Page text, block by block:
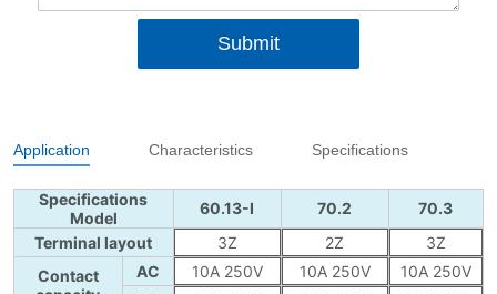
Submit
Application Characteristics Specifications